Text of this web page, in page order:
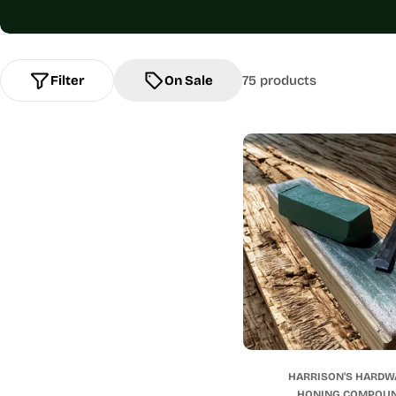
75 products
Filter On Sale
HARRISON'S